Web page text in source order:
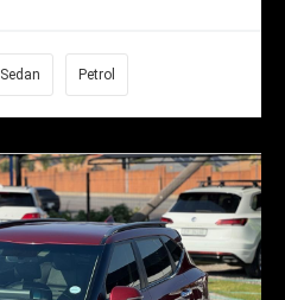
Sedan Petrol